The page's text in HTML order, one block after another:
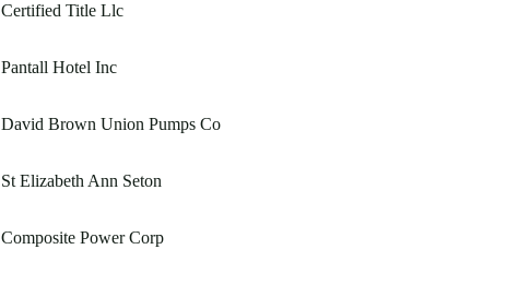
Certified Title Llc
Pantall Hotel Inc
David Brown Union Pumps Co
St Elizabeth Ann Seton
Composite Power Corp